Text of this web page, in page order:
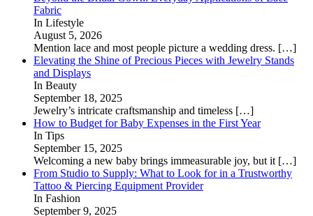
Fabric
In Lifestyle
August 5, 2026
Mention lace and most people picture a wedding dress. […]
Elevating the Shine of Precious Pieces with Jewelry Stands
and Displays
In Beauty
September 18, 2025
Jewelry’s intricate craftsmanship and timeless […]
How to Budget for Baby Expenses in the First Year
In Tips
September 15, 2025
Welcoming a new baby brings immeasurable joy, but it […]
From Studio to Supply: What to Look for in a Trustworthy
Tattoo & Piercing Equipment Provider
In Fashion
September 9, 2025